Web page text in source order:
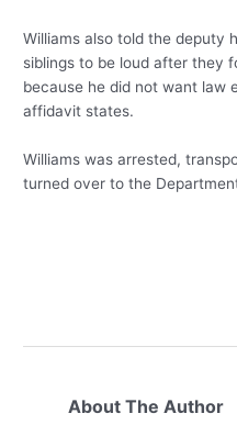
Williams also told the deputy
siblings to be loud after they
because he did not want law
affidavit states.
Williams was arrested,
turned over to the
About The Author